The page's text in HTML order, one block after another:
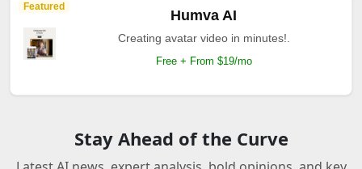
Featured
Humva AI
Creating avatar video in minutes!.
Free + From $19/mo
Stay Ahead of the Curve